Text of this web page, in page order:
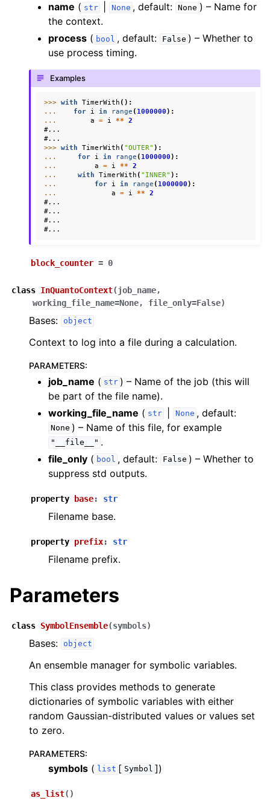
navigation of Express
navigation of Knowledge Articles
navigation of inquanto.experiments
navigation of InQuanto-Extensions
name ( str None , default: None ) – Name for
the context.
process ( bool , default: False ) – Whether to
use process timing.
Examples
>>> with TimerWith ():
...
for i in range ( 1000000):
...
a = i **
2
#...
#...
>>> with TimerWith ( "OUTER" ):
...
for i in range ( 1000000):
...
a = i **
2
...
with TimerWith ( "INNER" ):
...
for i in range ( 1000000):
...
a = i **
2
#...
#...
#...
#...
block_counter = 0
class InQuantoContext(job_name,
working_file_name=None, file_only=False)
Bases: object
Context to log into a file during a calculation.
PARAMETERS:
job_name ( str ) – Name of the job (this will
be part of the file name).
working_file_name ( str None , default:
None ) – Name of this file, for example
"__file__" .
file_only ( bool , default: False ) – Whether to
suppress std outputs.
property base: str
Filename base.
property prefix: str
Filename prefix.
Parameters
class SymbolEnsemble(symbols)
Bases: object
An ensemble manager for symbolic variables.
This class provides methods to generate
dictionaries of symbolic variables with either
random Gaussian-distributed values or values set
to zero.
PARAMETERS:
symbols ( list [ Symbol ])
as_list( )